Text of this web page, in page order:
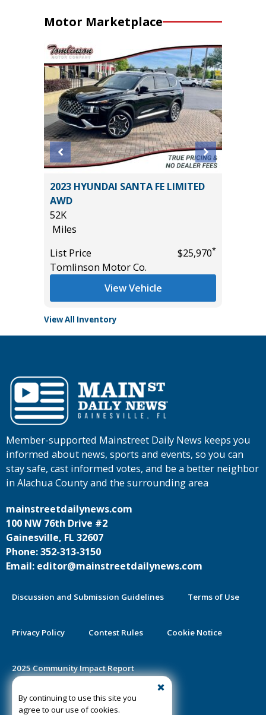
Motor Marketplace
2023 HYUNDAI SANTA FE LIMITED
AWD
52K
Miles
List Price
$25,970*
Tomlinson Motor Co.
View Vehicle
View All Inventory
By continuing to use this site you
agree to our use of cookies.
Member-supported Mainstreet Daily News keeps you
informed about news, sports and events, so you can
stay safe, cast informed votes, and be a better neighbor
in Alachua County and the surrounding area
mainstreetdailynews.com
100 NW 76th Drive #2
Gainesville, FL 32607
Phone: 352-313-3150
Email: editor@mainstreetdailynews.com
Discussion and Submission Guidelines Terms of Use
Privacy Policy Contest Rules Cookie Notice
2025 Community Impact Report
Public Notice Certification